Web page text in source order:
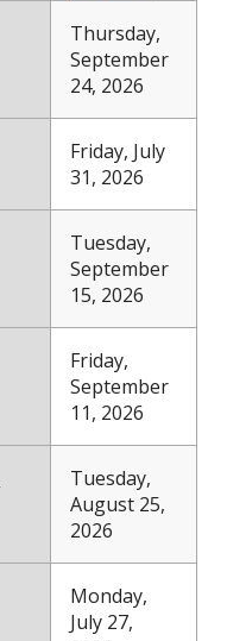
Thursday,
September
24, 2026
Friday, July
31, 2026
Tuesday,
September
15, 2026
Friday,
September
11, 2026
Tuesday,
August 25,
2026
Monday,
July 27,